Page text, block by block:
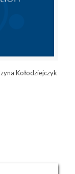
Kołodziejczyk